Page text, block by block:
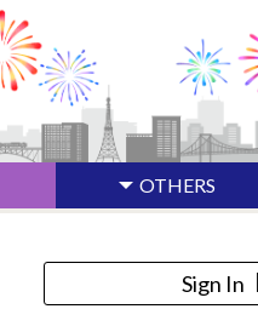
OTHERS
Sign In